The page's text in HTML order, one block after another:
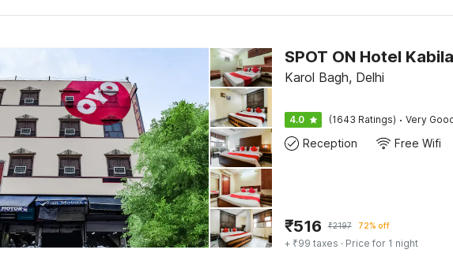
SPOT ON Hotel Kabila
Karol Bagh, Delhi
4.0 (1643 Ratings) · Very
Reception Free Wifi
₹516 ₹2197 72% off
+ ₹99 taxes · Price for 1 night